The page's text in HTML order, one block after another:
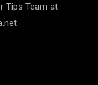
Tips Team at